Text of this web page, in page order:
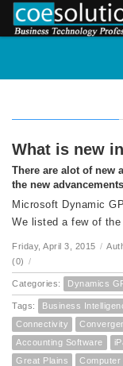
What is new
There are alot of new
the new
Microsoft Dynamic
We listed a few of
Friday, April 3, 2015 /
(0) /
Categories: Dynamics
Tags: Business
Connectivity
Accounting Software
Great Plains